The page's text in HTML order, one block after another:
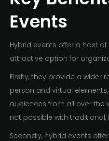
Events
Hybrid events offer a host
attractive option for
Firstly, they provide a wider
person and virtual
audiences from all over the
not possible with
Secondly, hybrid events